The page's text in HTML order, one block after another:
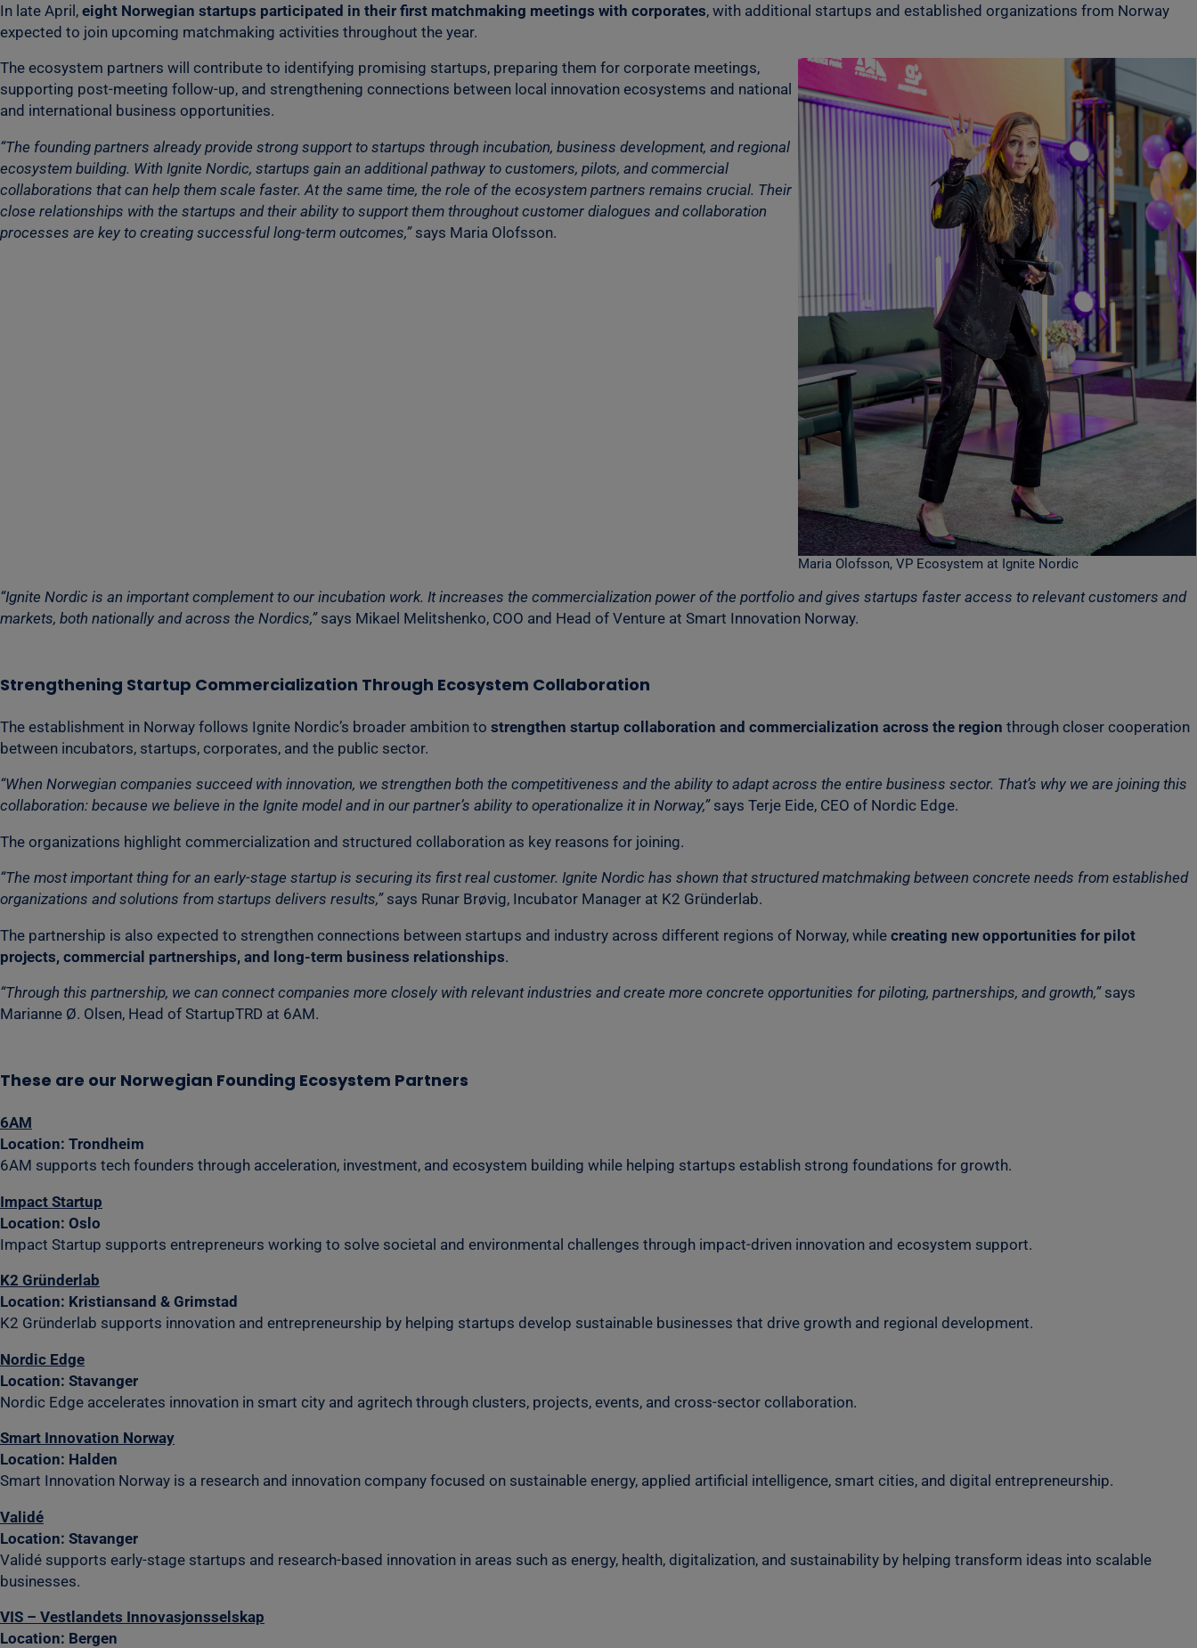
In late April, eight Norwegian startups participated in their first matchmaking meetings with corporates, with additional startups and established organizations from Norway
expected to join upcoming matchmaking activities throughout the year.
The ecosystem partners will contribute to identifying promising startups, preparing them for corporate meetings,
supporting post-meeting follow-up, and strengthening connections between local innovation ecosystems and national
and international business opportunities.
“The founding partners already provide strong support to startups through incubation, business development, and regional
ecosystem building. With Ignite Nordic, startups gain an additional pathway to customers, pilots, and commercial
collaborations that can help them scale faster. At the same time, the role of the ecosystem partners remains crucial. Their
close relationships with the startups and their ability to support them throughout customer dialogues and collaboration
processes are key to creating successful long-term outcomes,”says Maria Olofsson.
Maria Olofsson, VP Ecosystem at Ignite Nordic
“Ignite Nordic is an important complement to our incubation work. It increases the commercialization power of the portfolio and gives startups faster access to relevant customers and
markets, both nationally and across the Nordics,”says Mikael Melitshenko, COO and Head of Venture at Smart Innovation Norway.
Strengthening Startup Commercialization Through Ecosystem Collaboration
The establishment in Norway follows Ignite Nordic’s broader ambition to strengthen startup collaboration and commercialization across the region through closer cooperation
between incubators, startups, corporates, and the public sector.
“When Norwegian companies succeed with innovation, we strengthen both the competitiveness and the ability to adapt across the entire business sector. That’s why we are joining this
collaboration: because we believe in the Ignite model and in our partner’s ability to operationalize it in Norway,”says Terje Eide, CEO of Nordic Edge.
The organizations highlight commercialization and structured collaboration as key reasons for joining.
“The most important thing for an early-stage startup is securing its first real customer. Ignite Nordic has shown that structured matchmaking between concrete needs from established
organizations and solutions from startups delivers results,”says Runar Brøvig, Incubator Manager at K2 Gründerlab.
The partnership is also expected to strengthen connections between startups and industry across different regions of Norway, while creating new opportunities for pilot
projects, commercial partnerships, and long-term business relationships.
“Through this partnership, we can connect companies more closely with relevant industries and create more concrete opportunities for piloting, partnerships, and growth,”says
Marianne Ø. Olsen, Head of StartupTRD at 6AM.
These are our Norwegian Founding Ecosystem Partners
6AM
Location: Trondheim
6AM supports tech founders through acceleration, investment, and ecosystem building while helping startups establish strong foundations for growth.
Impact Startup
Location: Oslo
Impact Startup supports entrepreneurs working to solve societal and environmental challenges through impact-driven innovation and ecosystem support.
K2 Gründerlab
Location: Kristiansand & Grimstad
K2 Gründerlab supports innovation and entrepreneurship by helping startups develop sustainable businesses that drive growth and regional development.
Nordic Edge
Location: Stavanger
Nordic Edge accelerates innovation in smart city and agritech through clusters, projects, events, and cross-sector collaboration.
Smart Innovation Norway
Location: Halden
Smart Innovation Norway is a research and innovation company focused on sustainable energy, applied artificial intelligence, smart cities, and digital entrepreneurship.
Validé
Location: Stavanger
Validé supports early-stage startups and research-based innovation in areas such as energy, health, digitalization, and sustainability by helping transform ideas into scalable
businesses.
VIS – Vestlandets Innovasjonsselskap
Location: Bergen